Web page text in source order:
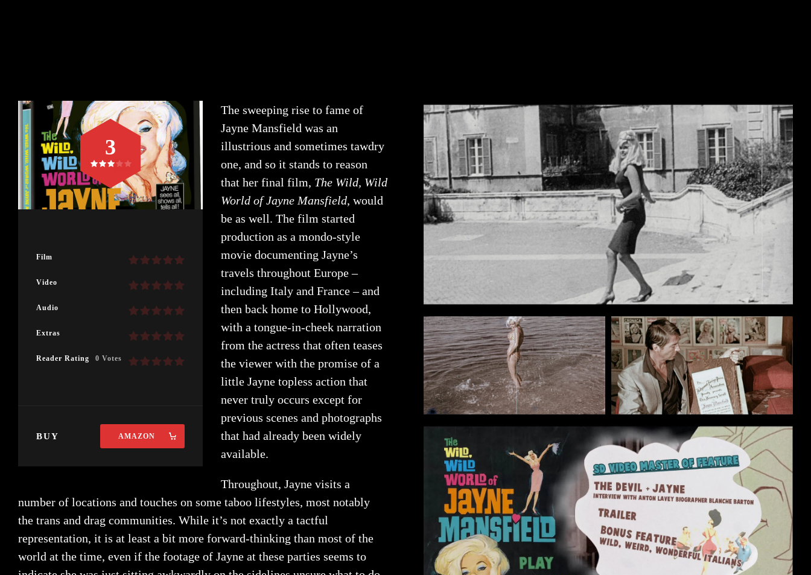
Film
Video
Audio
Extras
Reader Rating 0 Votes
3
BUY AMAZON
The sweeping rise to fame of
Jayne Mansfield was an
illustrious and sometimes tawdry
one, and so it stands to reason
that her final film, The Wild, Wild
World of Jayne Mansfield, would
be as well. The film started
production as a mondo-style
movie documenting Jayne’s
travels throughout Europe –
including Italy and France – and
then back home to Hollywood,
with a tongue-in-cheek narration
from the actress that often teases
the viewer with the promise of a
little Jayne topless action that
never truly occurs except for
previous scenes and photographs
that had already been widely
available.
Throughout, Jayne visits a
number of locations and touches on some taboo lifestyles, most notably
the trans and drag communities. While it’s not exactly a tactful
representation, it is at least a bit more forward-thinking than most of the
world at the time, even if the footage of Jayne at these parties seems to